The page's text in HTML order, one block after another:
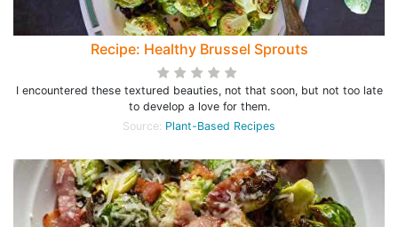
Recipe: Healthy Brussel Sprouts
I encountered these textured beauties, not that soon, but not too late
to develop a love for them.
Source: Plant-Based Recipes